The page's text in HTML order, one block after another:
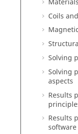
Coils
Solving
Solving
aspects
Results
Results